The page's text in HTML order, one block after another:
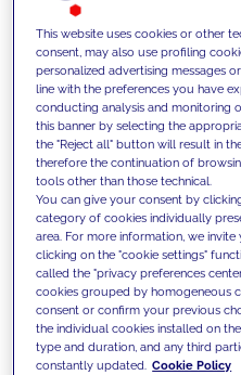
INSIGHTS
Nous soutenons
nos compétences
des solutions
les défis
nouveaux objectifs
This website uses cookies or other
consent, may also use profiling
personalized advertising messages
line with the preferences you have
conducting analysis and monitoring
this banner by selecting the
the "Reject all" button will result in
therefore the continuation of
tools other than those technical.
You can give your consent by
category of cookies individually
area. For more information, we
clicking on the "cookie settings"
called the "privacy preferences
cookies grouped by homogeneous
consent or confirm your previous
the individual cookies installed on
type and duration, and any third
constantly updated. Cookie Policy